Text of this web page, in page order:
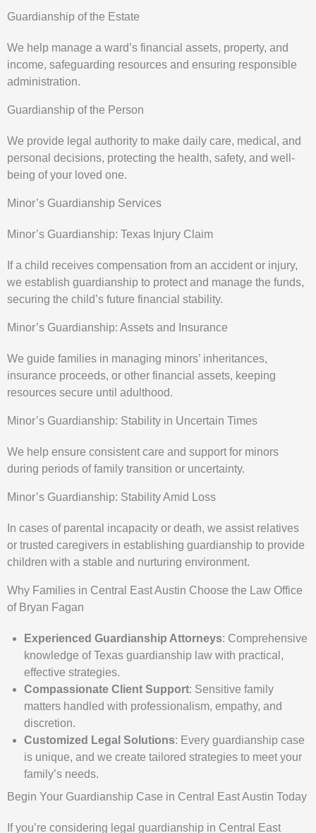
Guardianship of the Estate
We help manage a ward’s financial assets, property, and
income, safeguarding resources and ensuring responsible
administration.
Guardianship of the Person
We provide legal authority to make daily care, medical, and
personal decisions, protecting the health, safety, and well-
being of your loved one.
Minor’s Guardianship Services
Minor’s Guardianship: Texas Injury Claim
If a child receives compensation from an accident or injury,
we establish guardianship to protect and manage the funds,
securing the child’s future financial stability.
Minor’s Guardianship: Assets and Insurance
We guide families in managing minors’ inheritances,
insurance proceeds, or other financial assets, keeping
resources secure until adulthood.
Minor’s Guardianship: Stability in Uncertain Times
We help ensure consistent care and support for minors
during periods of family transition or uncertainty.
Minor’s Guardianship: Stability Amid Loss
In cases of parental incapacity or death, we assist relatives
or trusted caregivers in establishing guardianship to provide
children with a stable and nurturing environment.
Why Families in Central East Austin Choose the Law Office
of Bryan Fagan
Experienced Guardianship Attorneys: Comprehensive
knowledge of Texas guardianship law with practical,
effective strategies.
Compassionate Client Support: Sensitive family
matters handled with professionalism, empathy, and
discretion.
Customized Legal Solutions: Every guardianship case
is unique, and we create tailored strategies to meet your
family’s needs.
Begin Your Guardianship Case in Central East Austin Today
If you’re considering legal guardianship in Central East